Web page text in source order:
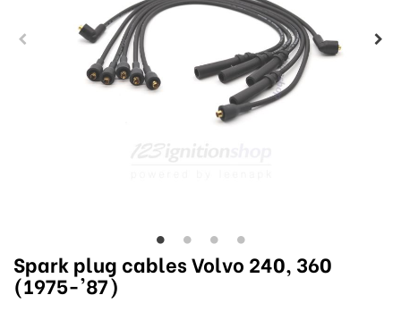
Spark plug cables Volvo 240, 360
(1975-'87)